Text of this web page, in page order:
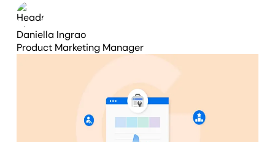
Daniella Ingrao
Product Marketing Manager